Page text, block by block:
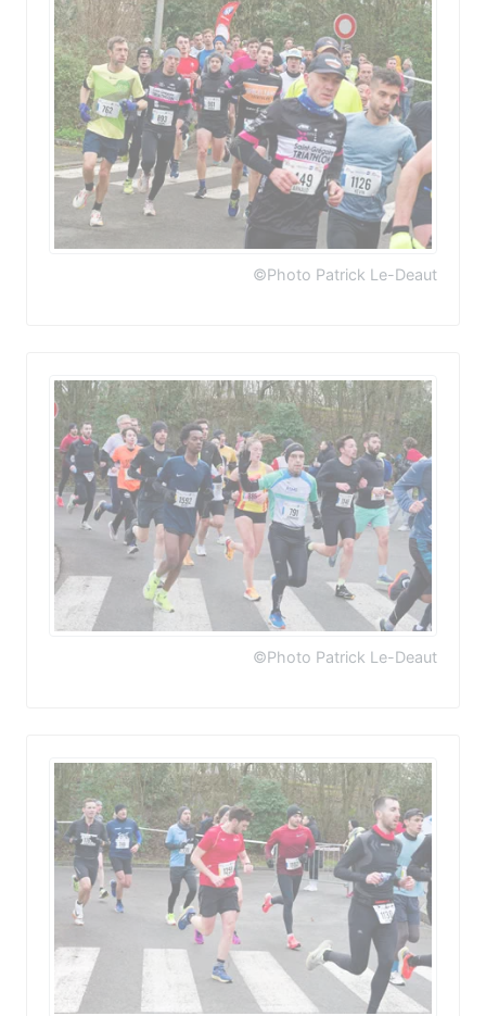
©Photo Patrick Le-Deaut
©Photo Patrick Le-Deaut